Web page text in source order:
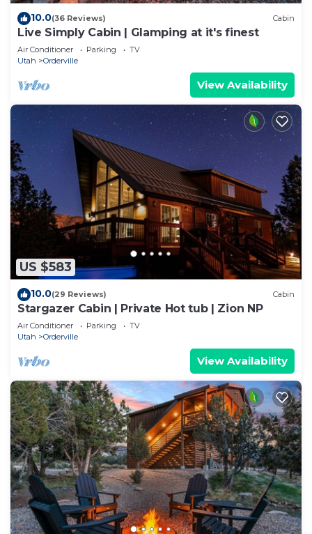
10.0(36 Reviews) Cabin
Live Simply Cabin | Glamping at it's finest
Air Conditioner Parking
TV
Utah
Orderville
View Availability
US $583
10.0(29 Reviews) Cabin
Stargazer Cabin | Private Hot tub | Zion NP
Air Conditioner Parking
TV
Utah
Orderville
View Availability